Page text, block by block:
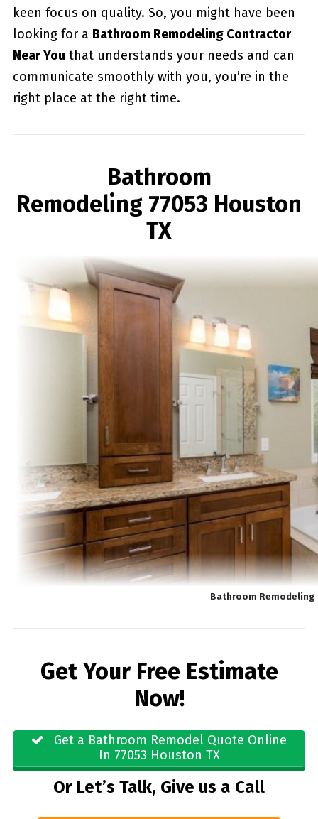
keen focus on quality. So, you might have been
looking for a Bathroom Remodeling Contractor
Near You that understands your needs and can
communicate smoothly with you, you’re in the
right place at the right time.
Bathroom
Remodeling 77053 Houston
TX
Bathroom Remodeling
Get Your Free Estimate
Now!
Get a Bathroom Remodel Quote Online
In 77053 Houston TX
Or Let’s Talk, Give us a Call